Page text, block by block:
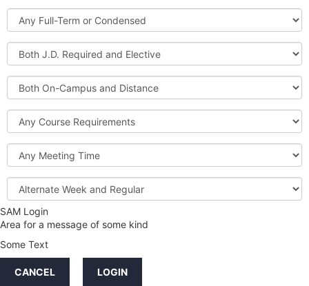
and
Cancelled
Classes
Full-
Term
or
Condensed
Both
J.D.
Required
and
Elective
Both
On-
Campus
and
Distance
Course
Requirements
Meeting
Time
Alternate
Week
and
Regular
Credit
Hours
SAM Login
Area for a message of some kind
Some Text
CANCEL LOGIN